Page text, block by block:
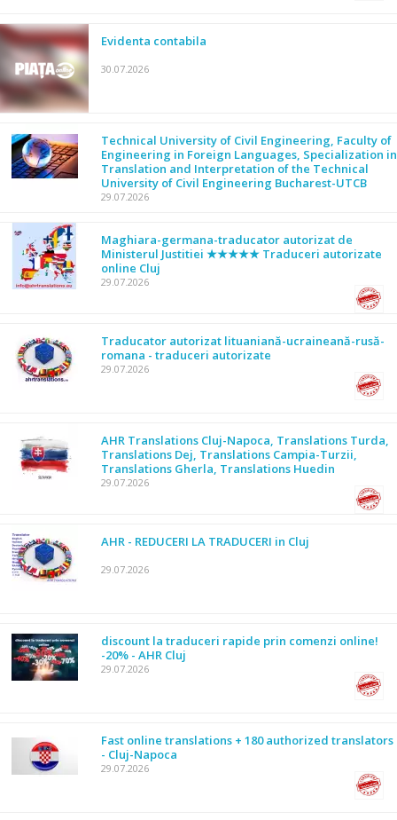
Evidenta contabila
30.07.2026
Technical University of Civil Engineering, Faculty of
Engineering in Foreign Languages, Specialization in
Translation and Interpretation of the Technical
University of Civil Engineering Bucharest-UTCB
29.07.2026
Maghiara-germana-traducator autorizat de
Ministerul Justitiei ★★★★★ Traduceri autorizate
online Cluj
29.07.2026
Traducator autorizat lituaniană-ucraineană-rusă-
romana - traduceri autorizate
29.07.2026
AHR Translations Cluj-Napoca, Translations Turda,
Translations Dej, Translations Campia-Turzii,
Translations Gherla, Translations Huedin
29.07.2026
AHR - REDUCERI LA TRADUCERI in Cluj
29.07.2026
discount la traduceri rapide prin comenzi online!
-20% - AHR Cluj
29.07.2026
Fast online translations + 180 authorized translators
- Cluj-Napoca
29.07.2026